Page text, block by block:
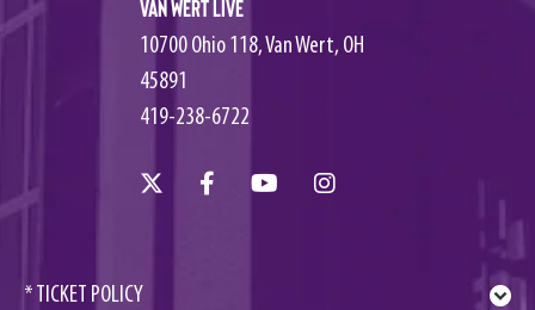
Van Wert Live
10700 Ohio 118, Van Wert, OH
45891
419-238-6722
* TICKET POLICY